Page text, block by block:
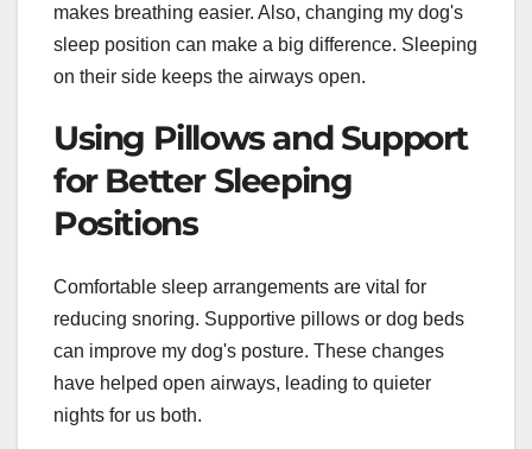
makes breathing easier. Also, changing my dog's
sleep position can make a big difference. Sleeping
on their side keeps the airways open.
Using Pillows and Support
for Better Sleeping
Positions
Comfortable sleep arrangements are vital for
reducing snoring. Supportive pillows or dog beds
can improve my dog's posture. These changes
have helped open airways, leading to quieter
nights for us both.